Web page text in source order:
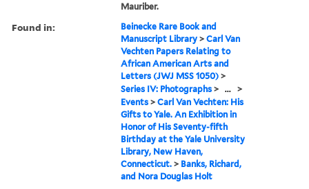
Mauriber.
Found in:
Beinecke Rare Book and
Manuscript Library >Carl Van
Vechten Papers Relating to
African American Arts and
Letters (JWJ MSS 1050) >
Series IV: Photographs > ... >
Events >Carl Van Vechten: His
Gifts to Yale. An Exhibition in
Honor of His Seventy-fifth
Birthday at the Yale University
Library, New Haven,
Connecticut. > Banks, Richard,
and Nora Douglas Holt